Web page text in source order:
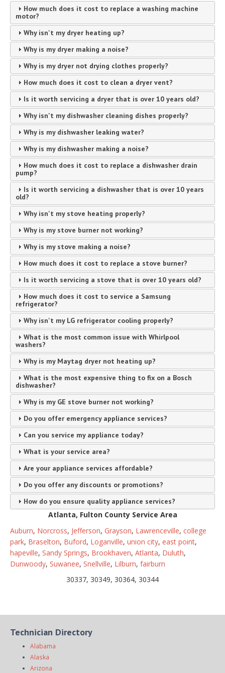
How much does it cost to replace a washing machine
motor?
Why isn't my dryer heating up?
Why is my dryer making a noise?
Why is my dryer not drying clothes properly?
How much does it cost to clean a dryer vent?
Is it worth servicing a dryer that is over 10 years old?
Why isn't my dishwasher cleaning dishes properly?
Why is my dishwasher leaking water?
Why is my dishwasher making a noise?
How much does it cost to replace a dishwasher drain
pump?
Is it worth servicing a dishwasher that is over 10 years
old?
Why isn't my stove heating properly?
Why is my stove burner not working?
Why is my stove making a noise?
How much does it cost to replace a stove burner?
Is it worth servicing a stove that is over 10 years old?
How much does it cost to service a Samsung
refrigerator?
Why isn't my LG refrigerator cooling properly?
What is the most common issue with Whirlpool
washers?
Why is my Maytag dryer not heating up?
What is the most expensive thing to fix on a Bosch
dishwasher?
Why is my GE stove burner not working?
Do you offer emergency appliance services?
Can you service my appliance today?
What is your service area?
Are your appliance services affordable?
Do you offer any discounts or promotions?
How do you ensure quality appliance services?
Atlanta, Fulton County Service Area
Auburn, Norcross, Jefferson, Grayson, Lawrenceville, college
park, Braselton, Buford, Loganville, union city, east point,
hapeville, Sandy Springs, Brookhaven, Atlanta, Duluth,
Dunwoody, Suwanee, Snellville, Lilburn, fairburn
30337, 30349, 30364, 30344
Technician Directory
Alabama
Alaska
Arizona